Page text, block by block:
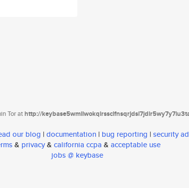
Tor athttp://
our blog | documentation | bug reporting | security
& privacy& california ccpa & acceptable use
jobs @ keybase